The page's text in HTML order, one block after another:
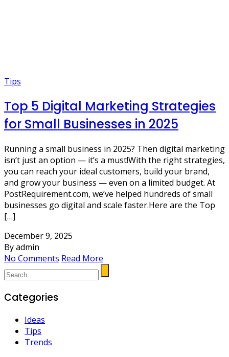
Tips
Top 5 Digital Marketing Strategies
for Small Businesses in 2025
Running a small business in 2025? Then digital marketing
isn’t just an option — it’s a must!With the right strategies,
you can reach your ideal customers, build your brand,
and grow your business — even on a limited budget. At
PostRequirement.com, we’ve helped hundreds of small
businesses go digital and scale faster.Here are the Top
[…]
December 9, 2025
By admin
No Comments Read More
Categories
Ideas
Tips
Trends